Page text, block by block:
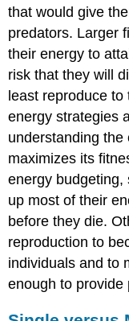
that would give
predators. Larger
their energy to
risk that they will
least reproduce
energy strategies
understanding
maximizes its
energy budgeting,
up most of their
before they die.
reproduction to
individuals and to
enough to provide